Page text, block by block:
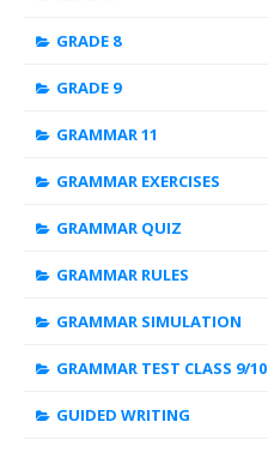
GRADE 8
GRADE 9
GRAMMAR 11
GRAMMAR EXERCISES
GRAMMAR QUIZ
GRAMMAR RULES
GRAMMAR SIMULATION
GRAMMAR TEST CLASS 9/10
GUIDED WRITING